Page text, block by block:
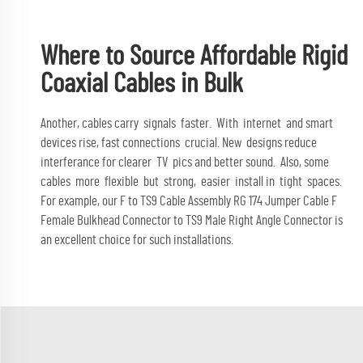
Where to Source Affordable Rigid
Coaxial Cables in Bulk
Another, cables carry signals faster. With internet and smart
devices rise, fast connections crucial. New designs reduce
interferance for clearer TV pics and better sound. Also, some
cables more flexible but strong, easier install in tight spaces.
For example, our F to TS9 Cable Assembly RG 174 Jumper Cable F
Female Bulkhead Connector to TS9 Male Right Angle Connector is
an excellent choice for such installations.